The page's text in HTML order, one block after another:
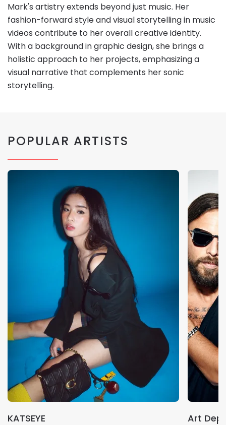
Mark's artistry extends beyond just music. Her
fashion-forward style and visual storytelling in music
videos contribute to her overall creative identity.
With a background in graphic design, she brings a
holistic approach to her projects, emphasizing a
visual narrative that complements her sonic
storytelling.
POPULAR ARTISTS
KATSEYE Art